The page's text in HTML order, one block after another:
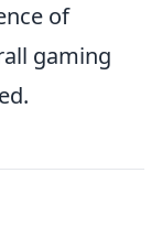
of
gaming